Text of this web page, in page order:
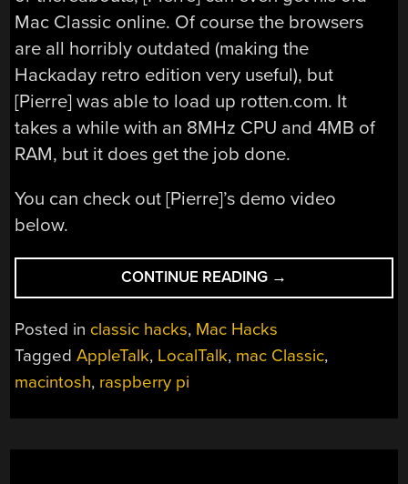
Mac Classic online. Of course the browsers
are all horribly outdated (making the
Hackaday retro edition very useful), but
[Pierre] was able to load up rotten.com. It
takes a while with an 8MHz CPU and 4MB of
RAM, but it does get the job done.
You can check out [Pierre]’s demo video
below.
CONTINUE READING “BETTER
NETWORKING
MACINTOSH
→
Posted in classic hacks, Mac Hacks
TaggedAppleTalk, LocalTalk, mac Classic,
macintosh, raspberry pi